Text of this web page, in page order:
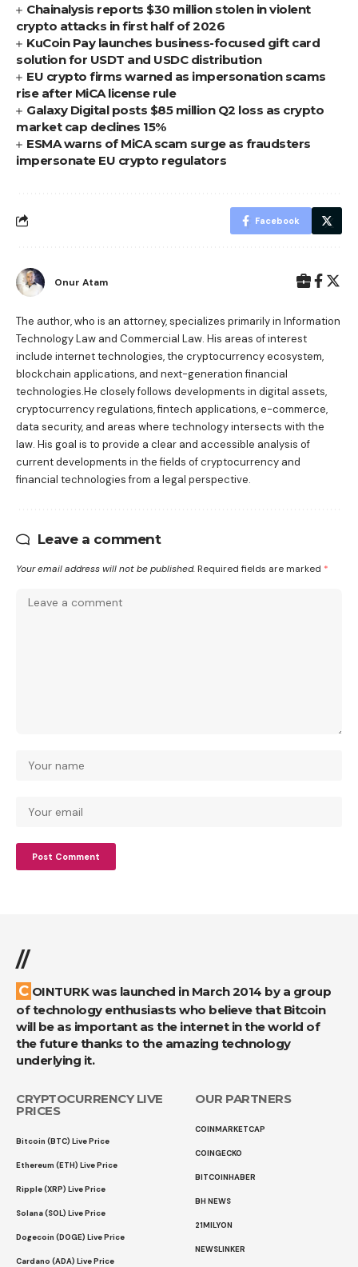
Chainalysis reports $30 million stolen in violent
crypto attacks in first half of 2026
KuCoin Pay launches business-focused gift card
solution for USDT and USDC distribution
EU crypto firms warned as impersonation scams
rise after MiCA license rule
Galaxy Digital posts $85 million Q2 loss as crypto
market cap declines 15%
ESMA warns of MiCA scam surge as fraudsters
impersonate EU crypto regulators
Facebook
Onur Atam
The author, who is an attorney, specializes primarily in Information
Technology Law and Commercial Law. His areas of interest
include internet technologies, the cryptocurrency ecosystem,
blockchain applications, and next-generation financial
technologies.He closely follows developments in digital assets,
cryptocurrency regulations, fintech applications, e-commerce,
data security, and areas where technology intersects with the
law. His goal is to provide a clear and accessible analysis of
current developments in the fields of cryptocurrency and
financial technologies from a legal perspective.
Leave a comment
Your email address will not be published. Required fields are marked *
//
COINTURK was launched in March 2014 by a group
of technology enthusiasts who believe that Bitcoin
will be as important as the internet in the world of
the future thanks to the amazing technology
underlying it.
CRYPTOCURRENCY LIVE
PRICES
Bitcoin (BTC) Live Price
Ethereum (ETH) Live Price
Ripple (XRP) Live Price
Solana (SOL) Live Price
Dogecoin (DOGE) Live Price
Cardano (ADA) Live Price
OUR PARTNERS
COINMARKETCAP
COINGECKO
BITCOINHABER
BH NEWS
21MILYON
NEWSLINKER